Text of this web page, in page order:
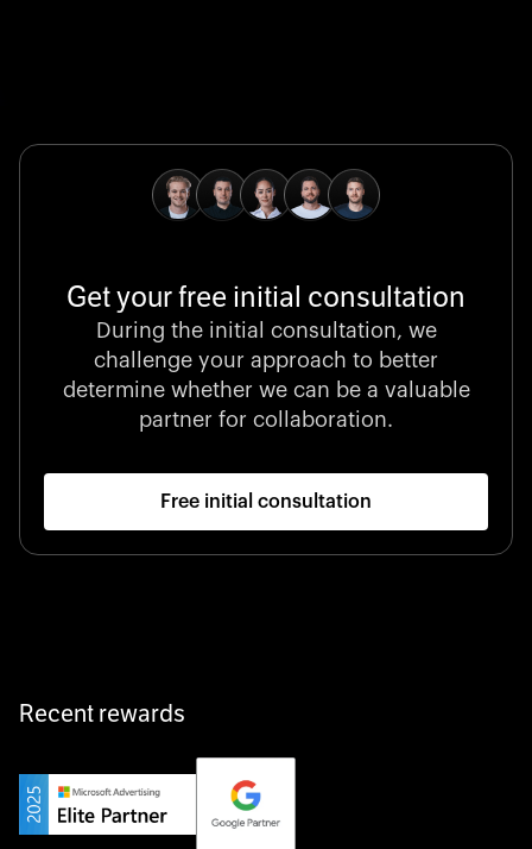
Stocklisted Champion
LexisNexis powers decisions that shape the world with
unrivaled legal intelligence and data-driven insights.
Private Champion
Yourfirm is the career portal for Germany’s hidden
champions—connecting top talent with the best
employers off the beaten track.
Get your free initial consultation
During the initial consultation, we
challenge your approach to better
determine whether we can be a valuable
partner for collaboration.
Free initial consultation
Recent rewards